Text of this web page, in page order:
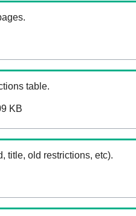
table.
KB
title, old restrictions, etc).